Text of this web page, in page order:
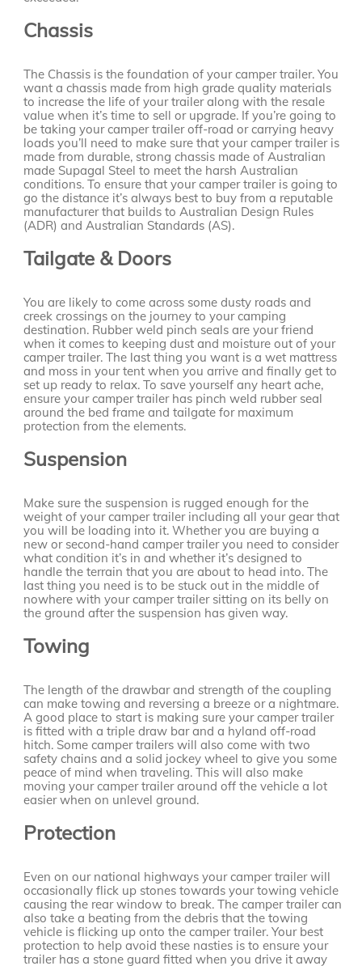
Chassis
The Chassis is the foundation of your camper trailer. You
want a chassis made from high grade quality materials
to increase the life of your trailer along with the resale
value when it’s time to sell or upgrade. If you’re going to
be taking your camper trailer off-road or carrying heavy
loads you’ll need to make sure that your camper trailer is
made from durable, strong chassis made of Australian
made Supagal Steel to meet the harsh Australian
conditions. To ensure that your camper trailer is going to
go the distance it’s always best to buy from a reputable
manufacturer that builds to Australian Design Rules
(ADR) and Australian Standards (AS).
Tailgate & Doors
You are likely to come across some dusty roads and
creek crossings on the journey to your camping
destination. Rubber weld pinch seals are your friend
when it comes to keeping dust and moisture out of your
camper trailer. The last thing you want is a wet mattress
and moss in your tent when you arrive and finally get to
set up ready to relax. To save yourself any heart ache,
ensure your camper trailer has pinch weld rubber seal
around the bed frame and tailgate for maximum
protection from the elements.
Suspension
Make sure the suspension is rugged enough for the
weight of your camper trailer including all your gear that
you will be loading into it. Whether you are buying a
new or second-hand camper trailer you need to consider
what condition it’s in and whether it’s designed to
handle the terrain that you are about to head into. The
last thing you need is to be stuck out in the middle of
nowhere with your camper trailer sitting on its belly on
the ground after the suspension has given way.
Towing
The length of the drawbar and strength of the coupling
can make towing and reversing a breeze or a nightmare.
A good place to start is making sure your camper trailer
is fitted with a triple draw bar and a hyland off-road
hitch. Some camper trailers will also come with two
safety chains and a solid jockey wheel to give you some
peace of mind when traveling. This will also make
moving your camper trailer around off the vehicle a lot
easier when on unlevel ground.
Protection
Even on our national highways your camper trailer will
occasionally flick up stones towards your towing vehicle
causing the rear window to break. The camper trailer can
also take a beating from the debris that the towing
vehicle is flicking up onto the camper trailer. Your best
protection to help avoid these nasties is to ensure your
trailer has a stone guard fitted when you drive it away